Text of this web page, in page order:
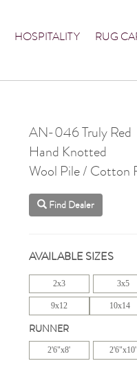
HOSPITALITY RUG
AN-046 Truly Red
Hand Knotted
Wool Pile / Cotton
Find Dealer
AVAILABLE SIZES
2x3 3x5
9x12 10x14
RUNNER
2'6"x8' 2'6"x10'